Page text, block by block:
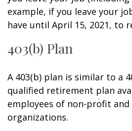
example, if you leave your
have until April 15, 2021, to
403(b) Plan
A 403(b) plan is similar to a
qualified retirement plan
employees of non-profit
organizations.